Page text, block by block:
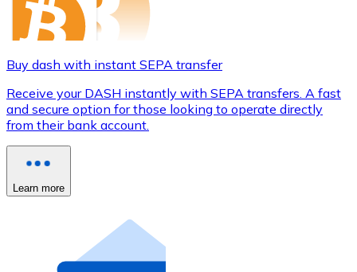
Buy dash with instant SEPA transfer
Receive your DASH instantly with SEPA transfers. A fast
and secure option for those looking to operate directly
from their bank account.
Learn more